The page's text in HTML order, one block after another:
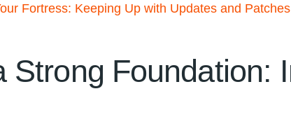
Fortress:‌ Keeping Up with Updates and Patches
Strong⁤ Foundation: